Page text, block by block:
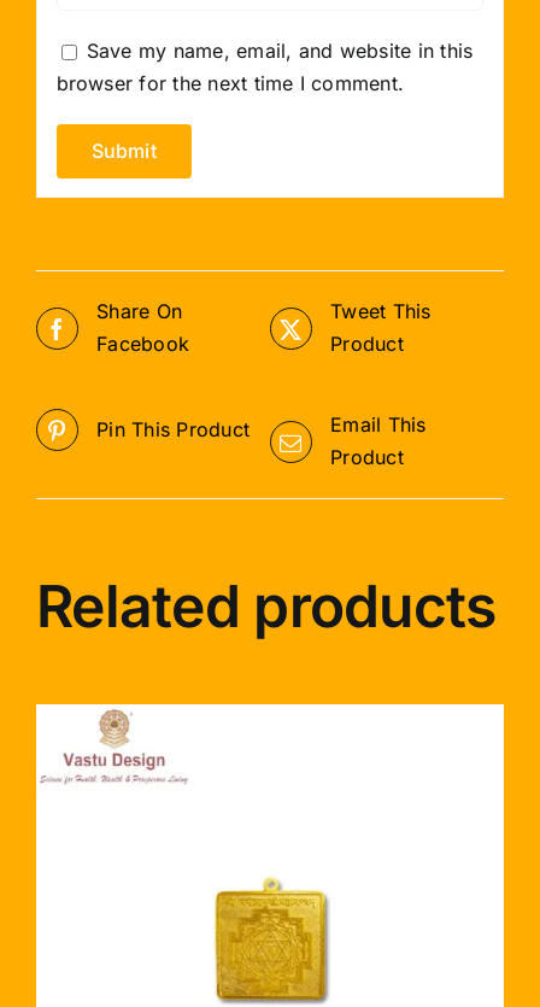
Save my name, email, and website in this
browser for the next time I comment.
Share On
Facebook
Tweet This
Product
Pin This Product
Email This
Product
Related products